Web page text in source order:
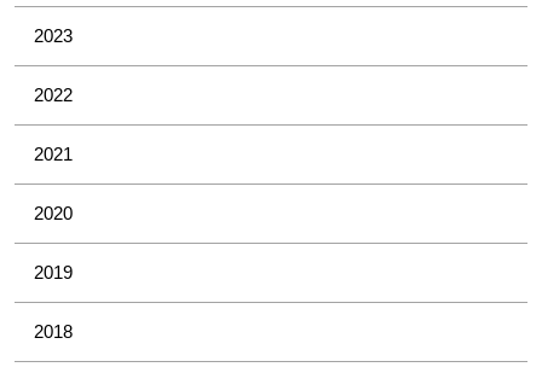
2023
2022
2021
2020
2019
2018